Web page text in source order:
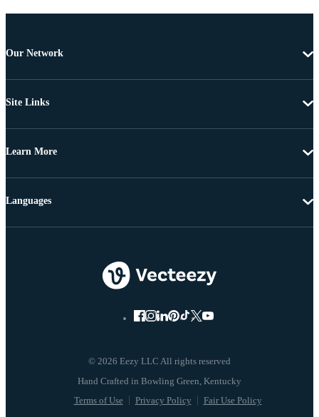
Our Network
Site Links
Learn More
© 2026 Eezy LLC All rights reserved
Terms of Use Privacy Policy Fair Use Policy
Languages